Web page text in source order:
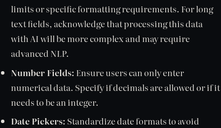
limits or specific formatting requirements. For long
text fields, acknowledge that processing this data
with AI will be more complex and may require
advanced NLP.
Number Fields: Ensure users can only enter
numerical data. Specify if decimals are allowed or if it
needs to be an integer.
Date Pickers: Standardize date formats to avoid